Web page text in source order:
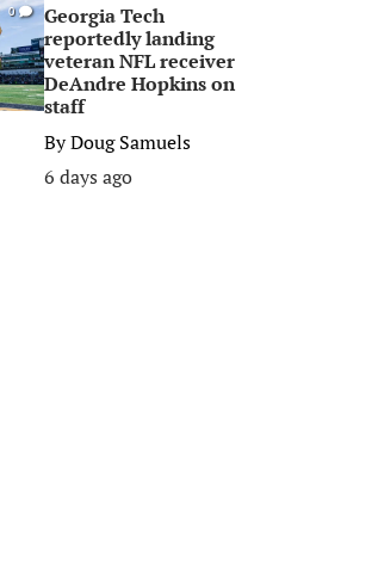
0
Georgia Tech
reportedly landing
veteran NFL receiver
DeAndre Hopkins on
staff
ByDoug Samuels
6 days ago